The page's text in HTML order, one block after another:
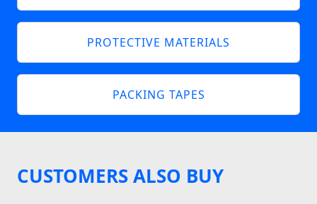
PROTECTIVE MATERIALS
PACKING TAPES
CUSTOMERS ALSO BUY